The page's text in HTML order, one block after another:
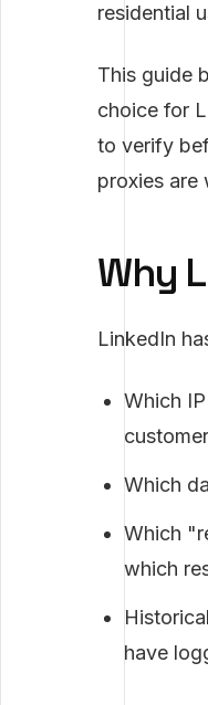
residential
This guide
choice for
to verify
proxies are
Why
LinkedIn
Which
Which
Which
which
have